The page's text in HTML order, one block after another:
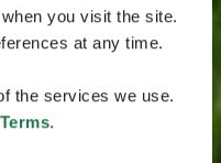
you visit the site.
at any time.
the services we use.
.